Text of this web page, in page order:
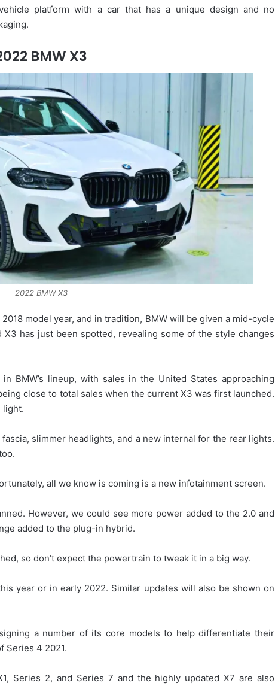
platform with a car that has a unique design and no
BMW X3
2022 BMW X3
model year, and in tradition, BMW will be given a mid-cycle
has just been spotted, revealing some of the style changes
BMW’s lineup, with sales in the United States approaching
close to total sales when the current X3 was first launched.
light.
slimmer headlights, and a new internal for the rear lights.
all we know is coming is a new infotainment screen.
However, we could see more power added to the 2.0 and
added to the plug-in hybrid.
so don’t expect the powertrain to tweak it in a big way.
year or in early 2022. Similar updates will also be shown on
a number of its core models to help differentiate their
Series 4 2021.
Series 2, and Series 7 and the highly updated X7 are also